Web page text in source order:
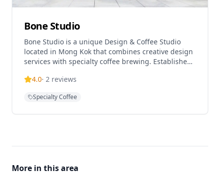
Bone Studio
Bone Studio is a unique Design & Coffee Studio
located in Mong Kok that combines creative design
services with specialty coffee brewing. Established
Chow, the studio has evolved into a multifaceted
items, and artisanal coffee experiences. The studio
reservations.
4.0· 2 reviews
Specialty Coffee
More in this area